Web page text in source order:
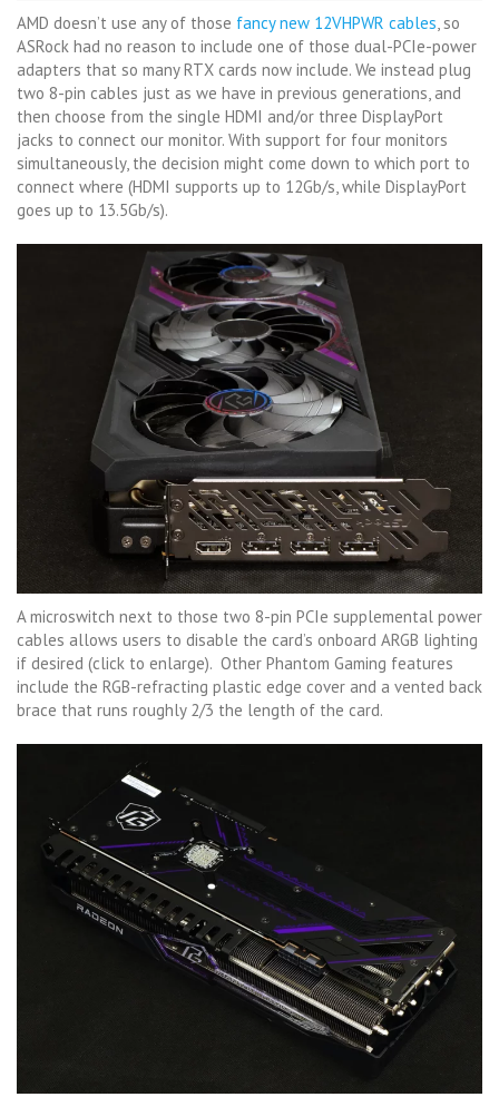
AMD doesn’t use any of those fancy new 12VHPWR cables, so
ASRock had no reason to include one of those dual-PCIe-power
adapters that so many RTX cards now include. We instead plug
two 8-pin cables just as we have in previous generations, and
then choose from the single HDMI and/or three DisplayPort
jacks to connect our monitor. With support for four monitors
simultaneously, the decision might come down to which port to
connect where (HDMI supports up to 12Gb/s, while DisplayPort
goes up to 13.5Gb/s).
A microswitch next to those two 8-pin PCIe supplemental power
cables allows users to disable the card’s onboard ARGB lighting
if desired (click to enlarge). Other Phantom Gaming features
include the RGB-refracting plastic edge cover and a vented back
brace that runs roughly 2/3 the length of the card.